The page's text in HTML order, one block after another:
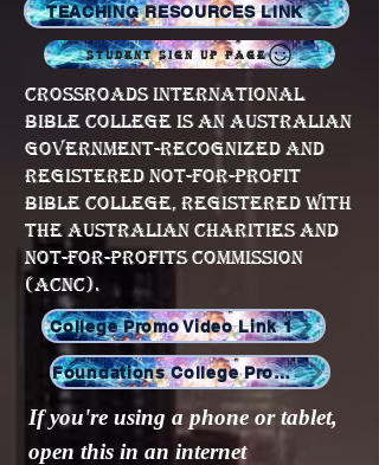
TEACHING RESOURCES LINK
STUDENT SIGN UP PAGE
Crossroads International
Bible College is an Australian
government-recognized and
registered not-for-profit
Bible College, registered with
the Australian Charities and
Not-for-profits Commission
(ACNC).
College Promo Video Link 1
Foundations College Promo Video
If you're using a phone or tablet,
open this in an internet